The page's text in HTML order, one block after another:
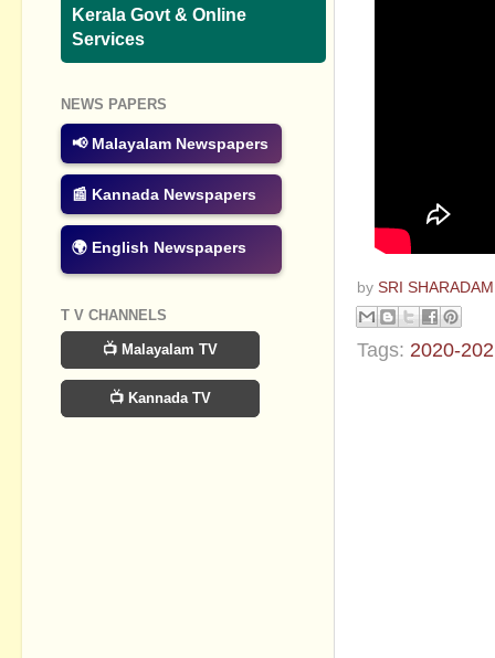
by SRI
Tags: 2020-
Kerala Govt & Online
Services
NEWS PAPERS
📢 Malayalam Newspapers
📰 Kannada Newspapers
🌍 English Newspapers
T V CHANNELS
📺 Malayalam TV
📺 Kannada TV